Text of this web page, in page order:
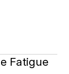
Fatigue